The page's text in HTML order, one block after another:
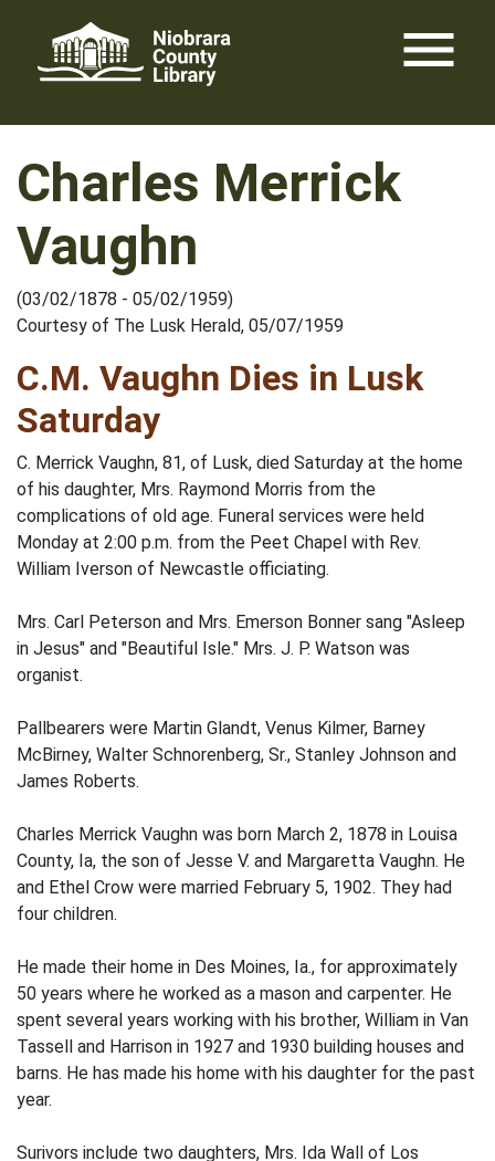
content
menu
Charles Merrick
Vaughn
(03/02/1878 - 05/02/1959)
Courtesy of The Lusk Herald, 05/07/1959
C.M. Vaughn Dies in Lusk
Saturday
C. Merrick Vaughn, 81, of Lusk, died Saturday at the home
of his daughter, Mrs. Raymond Morris from the
complications of old age. Funeral services were held
Monday at 2:00 p.m. from the Peet Chapel with Rev.
William Iverson of Newcastle officiating.
Mrs. Carl Peterson and Mrs. Emerson Bonner sang "Asleep
in Jesus" and "Beautiful Isle." Mrs. J. P. Watson was
organist.
Pallbearers were Martin Glandt, Venus Kilmer, Barney
McBirney, Walter Schnorenberg, Sr., Stanley Johnson and
James Roberts.
Charles Merrick Vaughn was born March 2, 1878 in Louisa
County, Ia, the son of Jesse V. and Margaretta Vaughn. He
and Ethel Crow were married February 5, 1902. They had
four children.
He made their home in Des Moines, Ia., for approximately
50 years where he worked as a mason and carpenter. He
spent several years working with his brother, William in Van
Tassell and Harrison in 1927 and 1930 building houses and
barns. He has made his home with his daughter for the past
year.
Surivors include two daughters, Mrs. Ida Wall of Los